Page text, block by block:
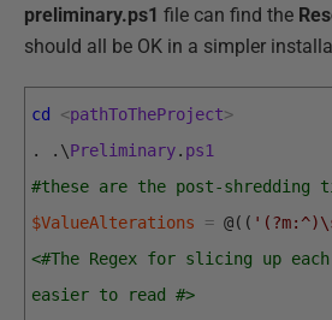
preliminary.ps1 file can find the
should all be OK in a simpler
cd <pathToTheProject>
.
. \Preliminary. ps1
#these are the post-shredding
$ValueAlterations
= @( (
<#The Regex for slicing up
easier to read #>